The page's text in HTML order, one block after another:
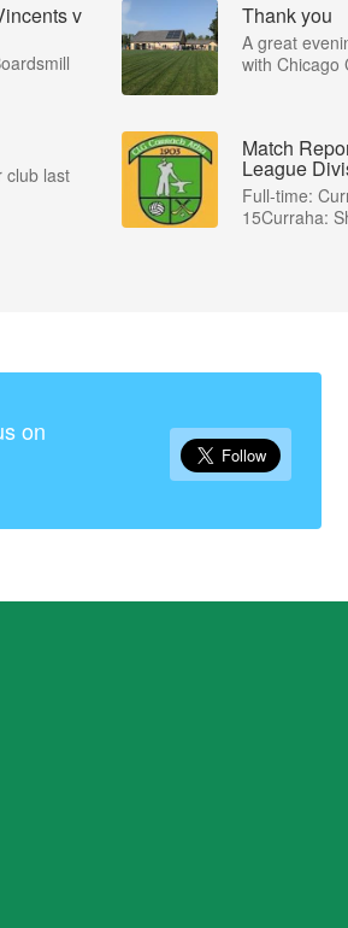
v Thank you
A great
with Chicago
club last
Match
League
Full-time:
15Curraha:
on